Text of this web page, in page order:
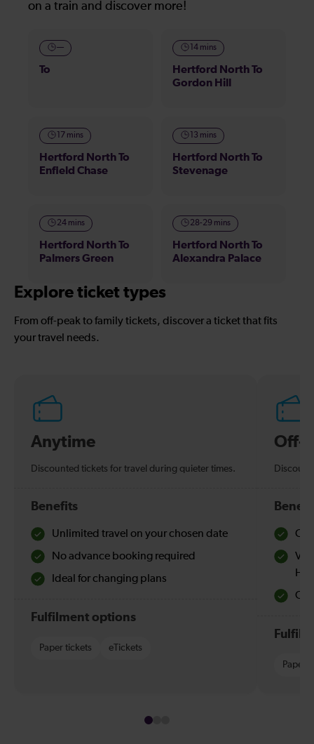
on a train and discover more!
—
To
14 mins
Hertford North To
Gordon Hill
17 mins
Hertford North To
Enfield Chase
13 mins
Hertford North To
Stevenage
24 mins
Hertford North To
Palmers Green
28-29 mins
Hertford North To
Alexandra Palace
Explore ticket types
From off-peak to family tickets, discover a ticket that fits
your travel needs.
Anytime
Discounted tickets for travel during quieter times.
Benefits
Unlimited travel on your chosen date
No advance booking required
Ideal for changing plans
Fulfilment options
Paper tickets eTickets
Off-
Paper